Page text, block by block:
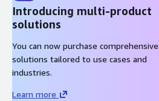
Introducing multi-product
solutions
You can now purchase comprehensive
solutions tailored to use cases and
industries.
Learn more